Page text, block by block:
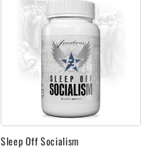
Sleep Off Socialism